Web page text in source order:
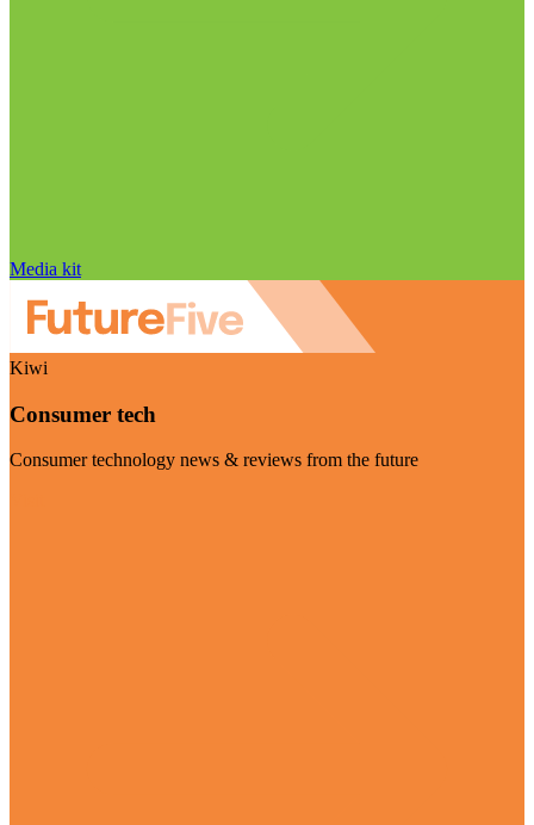
Media kit
Kiwi
Consumer tech
Consumer technology news & reviews from the future